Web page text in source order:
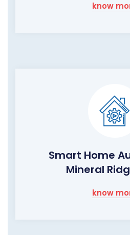
know
Smart Home
Mineral
know